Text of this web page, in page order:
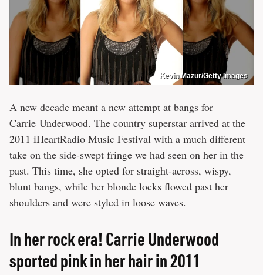
Kevin Mazur/Getty Images
A new decade meant a new attempt at bangs for
Carrie Underwood. The country superstar arrived at the
2011 iHeartRadio Music Festival with a much different
take on the side-swept fringe we had seen on her in the
past. This time, she opted for straight-across, wispy,
blunt bangs, while her blonde locks flowed past her
shoulders and were styled in loose waves.
In her rock era! Carrie Underwood
sported pink in her hair in 2011